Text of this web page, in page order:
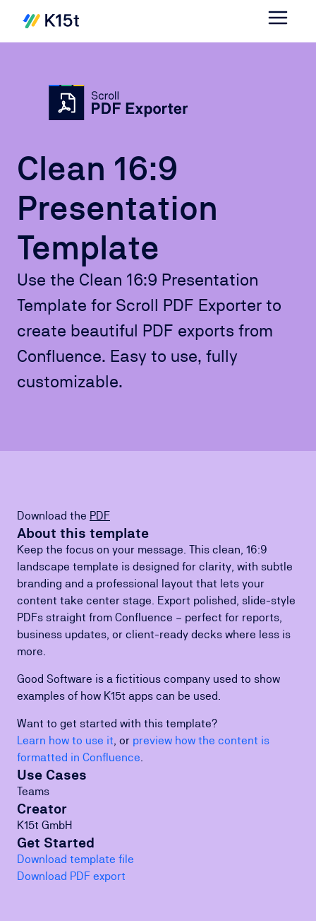
Clean 16:9
Presentation
Template
Use the Clean 16:9 Presentation
Template for Scroll PDF Exporter to
create beautiful PDF exports from
Confluence. Easy to use, fully
customizable.
Download the PDF
About this template
Keep the focus on your message. This clean, 16:9
landscape template is designed for clarity, with subtle
branding and a professional layout that lets your
content take center stage. Export polished, slide-style
PDFs straight from Confluence – perfect for reports,
business updates, or client-ready decks where less is
more.
Good Software is a fictitious company used to show
examples of how K15t apps can be used.
Want to get started with this template?
Learn how to use it, or preview how the content is
formatted in Confluence.
Use Cases
Teams
Creator
K15t GmbH
Get Started
Download template file
Download PDF export